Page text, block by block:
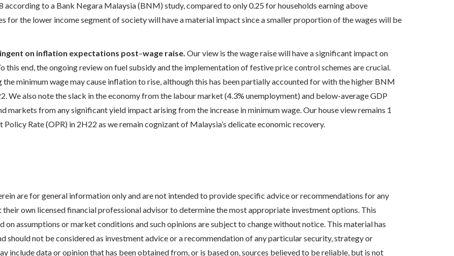
according to a Bank Negara Malaysia (BNM) study, compared to only 0.25 for households earning above
for the lower income segment of society will have a material impact since a smaller proportion of the wages will be
on inflation expectations post–wage raise. Our view is the wage raise will have a significant impact on
this end, the ongoing review on fuel subsidy and the implementation of festive price control schemes are crucial.
minimum wage may cause inflation to rise, although this has been partially accounted for with the higher BNM
We also note the slack in the economy from the labour market (4.3% unemployment) and below-average GDP
markets from any significant yield impact arising from the increase in minimum wage. Our house view remains 1
Rate (OPR) in 2H22 as we remain cognizant of Malaysia’s delicate economic recovery.
are for general information only and are not intended to provide specific advice or recommendations for any
own licensed financial professional advisor to determine the most appropriate investment options. This
on assumptions or market conditions and such opinions are subject to change without notice. This material has
not be considered as investment advice or a recommendation of any particular security, strategy or
include data or opinion that has been obtained from, or is based on, sources believed to be reliable, but is not